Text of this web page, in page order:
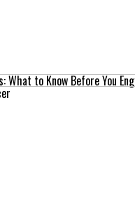
What to Know Before You